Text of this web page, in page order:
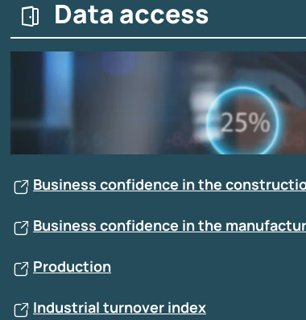
Data access
Business confidence in the
Business confidence in the
Production
Industrial turnover index